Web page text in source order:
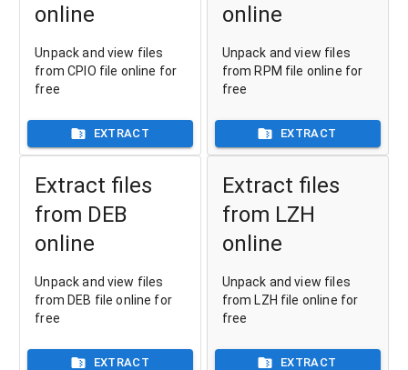
online
Unpack and view files
from CPIO file online for
free
EXTRACT
online
Unpack and view files
from RPM file online for
free
EXTRACT
Extract files
from DEB
online
Unpack and view files
from DEB file online for
free
EXTRACT
Extract files
from LZH
online
Unpack and view files
from LZH file online for
free
EXTRACT